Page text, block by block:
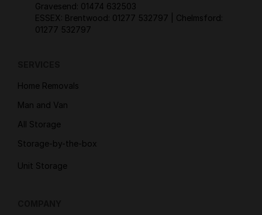
Gravesend: 01474 632503
ESSEX: Brentwood: 01277 532797
| Chelmsford:
01277 532797
Home Removals
Man and Van
All Storage
Storage-by-the-box
Unit Storage